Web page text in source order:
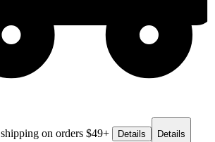
shipping on orders $49+ Details Details